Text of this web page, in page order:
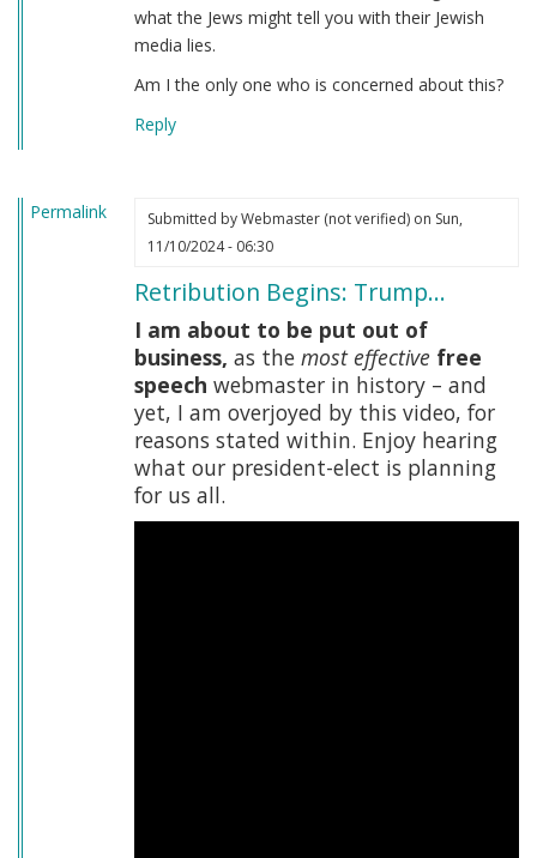
what the Jews might tell you with their Jewish
media lies.
Am I the only one who is concerned about this?
Reply
Permalink Submitted byWebmaster (not verified)on Sun,
11/10/2024 - 06:30
Retribution Begins: Trump…
I am about to be put out of
business, as the most effective free
speech webmaster in history – and
yet, I am overjoyed by this video, for
reasons stated within. Enjoy hearing
what our president-elect is planning
for us all.